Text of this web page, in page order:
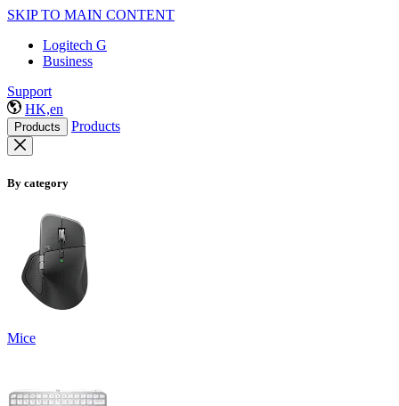
SKIP TO MAIN CONTENT
Logitech G
Business
Support
HK,en
Products Products
By category
Mice